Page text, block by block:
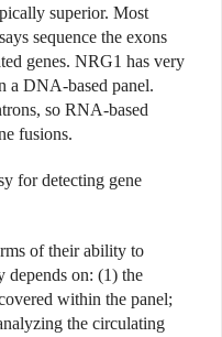
superior. Most
sequence the exons
genes. NRG1 has very
a DNA-based panel.
so RNA-based
fusions.
for detecting gene
of their ability to
depends on: (1) the
within the panel;
the circulating